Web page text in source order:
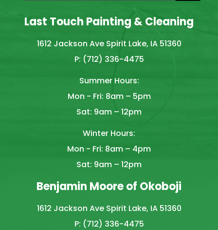
Last Touch Painting & Cleaning
1612 Jackson Ave Spirit Lake, IA 51360
P: (712) 336-4475
Summer Hours:
Mon - Fri: 8am – 5pm
Sat: 9am – 12pm
Winter Hours:
Mon - Fri: 8am – 4pm
Sat: 9am – 12pm
Benjamin Moore of Okoboji
1612 Jackson Ave Spirit Lake, IA 51360
P: (712) 336-4475